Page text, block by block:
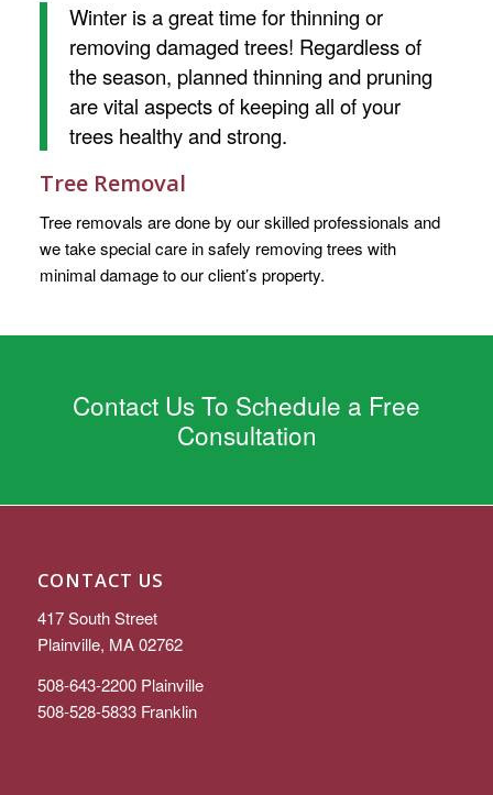
Winter is a great time for thinning or
removing damaged trees! Regardless of
the season, planned thinning and pruning
are vital aspects of keeping all of your
trees healthy and strong.
Tree Removal
Tree removals are done by our skilled professionals and
we take special care in safely removing trees with
minimal damage to our client’s property.
Contact Us To Schedule a Free
Consultation
CONTACT US
417 South Street
Plainville, MA 02762
508-643-2200Plainville
508-528-5833Franklin